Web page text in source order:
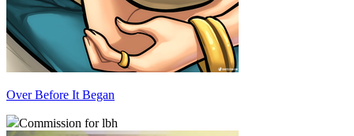
Over Before It Began
Commission for lbh